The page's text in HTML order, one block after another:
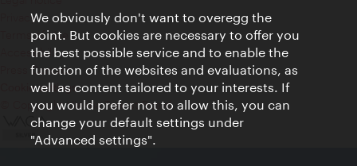
Privacy
Terms of Use
Accessibility
Press Contact
Cookie settings
© Copyright Vienna Tourist Board
We obviously don't want to overegg the
point. But cookies are necessary to offer you
the best possible service and to enable the
function of the websites and evaluations, as
well as content tailored to your interests. If
you would prefer not to allow this, you can
change your default settings under
"Advanced settings".